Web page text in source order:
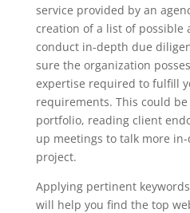
service provided by an
creation of a list of possible
conduct in-depth due
sure the organization
expertise required to fulfill
requirements. This could
portfolio, reading client
up meetings to talk more
project.
Applying pertinent
will help you find the top